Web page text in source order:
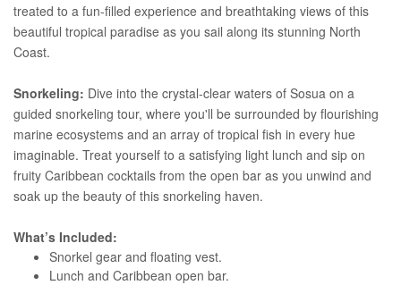
treated to a fun-filled experience and breathtaking views of this
beautiful tropical paradise as you sail along its stunning North
Coast.
Snorkeling: Dive into the crystal-clear waters of Sosua on a
guided snorkeling tour, where you'll be surrounded by flourishing
marine ecosystems and an array of tropical fish in every hue
imaginable. Treat yourself to a satisfying light lunch and sip on
fruity Caribbean cocktails from the open bar as you unwind and
soak up the beauty of this snorkeling haven.
What’s Included:
Snorkel gear and floating vest.
Lunch and Caribbean open bar.